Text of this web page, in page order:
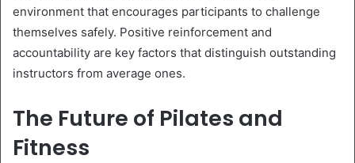
environment that encourages participants to challenge
themselves safely. Positive reinforcement and
accountability are key factors that distinguish outstanding
instructors from average ones.
The Future of Pilates and
Fitness